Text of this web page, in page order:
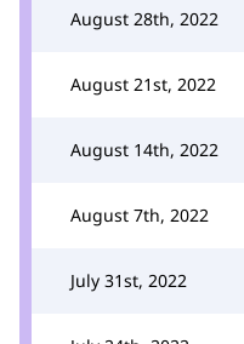
August 28th, 2022
August 21st, 2022
August 14th, 2022
August 7th, 2022
July 31st, 2022